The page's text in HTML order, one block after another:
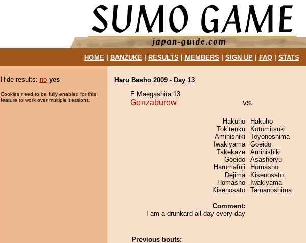
HOME| BANZUKE| RESULTS MEMBERS SIGN UP| FAQ| STATS
Hide results: no yes
Cookies need to be fully enabled for this
feature to work over multiple sessions.
Haru Basho 2009 - Day 13
E Maegashira 13
Gonzaburow vs.
Hakuho
Tokitenku
Aminishiki
Iwakiyama
Takekaze
Goeido
Harumafuji
Dejima
Homasho
Kisenosato
Comment:
I am a drunkard all day every day
Hakuho
Kotomitsuki
Toyonoshima
Goeido
Aminishiki
Asashoryu
Homasho
Kisenosato
Iwakiyama
Tamanoshima
Previous bouts: